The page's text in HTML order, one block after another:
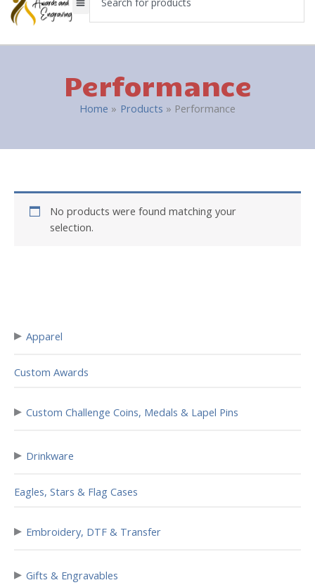
Performance
Home Products Performance
▸ Apparel
Custom Awards
▸ Custom Challenge Coins, Medals & Lapel Pins
▸ Drinkware
Eagles, Stars & Flag Cases
▸ Embroidery, DTF & Transfer
▸ Gifts & Engravables
No products were found matching your
selection.